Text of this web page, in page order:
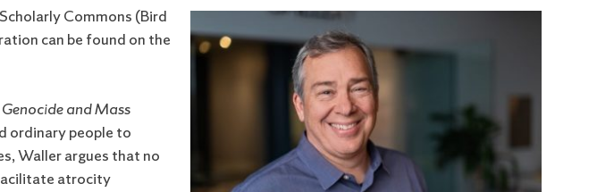
Commons (Bird
can be found on the
and Mass
ordinary people to
Waller argues that no
atrocity